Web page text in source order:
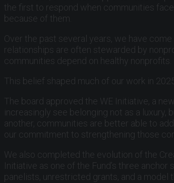
the first to respond when communities
because of them.
Over the past several years, we have
relationships are often stewarded by
communities depend on healthy nonprofits.
This belief shaped much of our work in
The board approved the WE Initiative, a
increasingly see belonging not as a
another, communities are better able to
our commitment to strengthening those
We also completed the evolution of the
Initiative as one of the Fund’s three
panelists, unrestricted grants, and a